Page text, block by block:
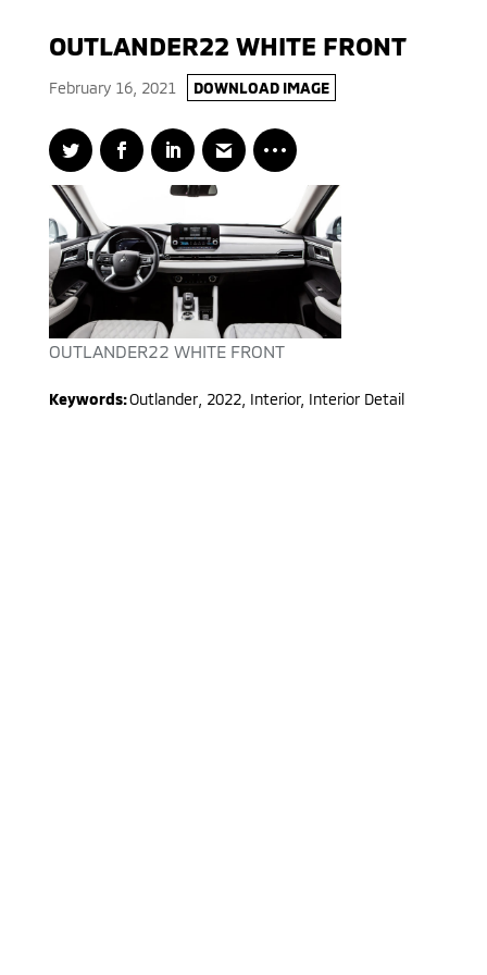
OUTLANDER22 WHITE FRONT
February 16, 2021 DOWNLOAD IMAGE
OUTLANDER22 WHITE FRONT
Keywords:Outlander, 2022, Interior, Interior Detail